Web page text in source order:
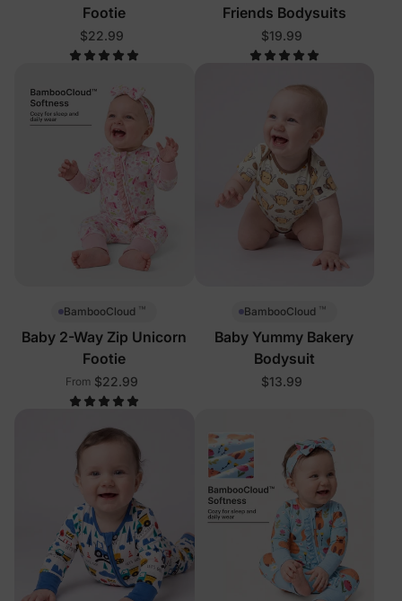
Footie
$22.99
Friends Bodysuits
$19.99
BambooCloud ™
Baby 2-Way Zip Unicorn
Footie
From $22.99
BambooCloud ™
Baby Yummy Bakery
Bodysuit
$13.99